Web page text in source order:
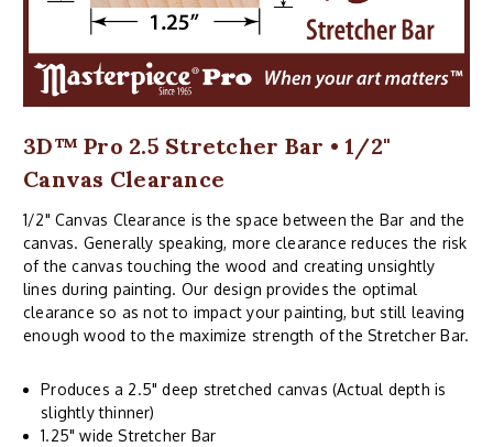
3D™ Pro 2.5 Stretcher Bar • 1/2"
Canvas Clearance
1/2" Canvas Clearance is the space between the Bar and the
canvas. Generally speaking, more clearance reduces the risk
of the canvas touching the wood and creating unsightly
lines during painting. Our design provides the optimal
clearance so as not to impact your painting, but still leaving
enough wood to the maximize strength of the Stretcher Bar.
Produces a 2.5" deep stretched canvas (Actual depth is
slightly thinner)
1.25" wide Stretcher Bar